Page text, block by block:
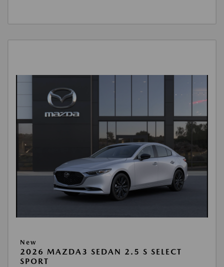
New
2026 MAZDA3 SEDAN 2.5 S SELECT
SPORT